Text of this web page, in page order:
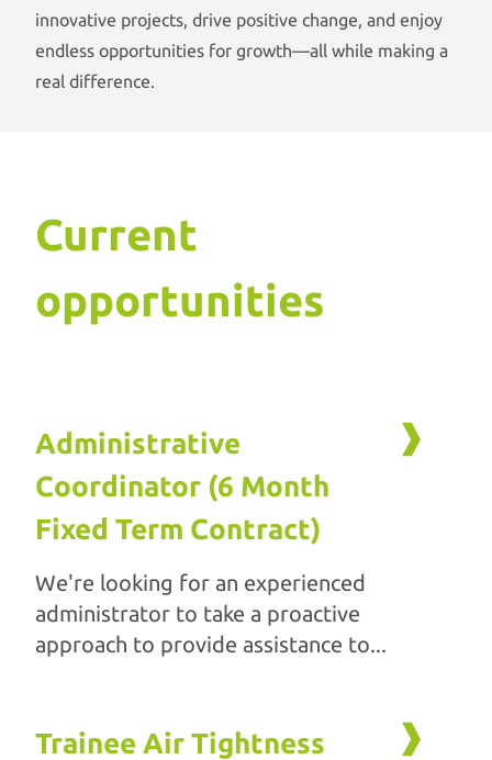
innovative projects, drive positive change, and enjoy
endless opportunities for growth—all while making a
real difference.
Current
opportunities
Administrative
Coordinator (6 Month
Fixed Term Contract)
We're looking for an experienced
administrator to take a proactive
approach to provide assistance to...
Trainee Air Tightness